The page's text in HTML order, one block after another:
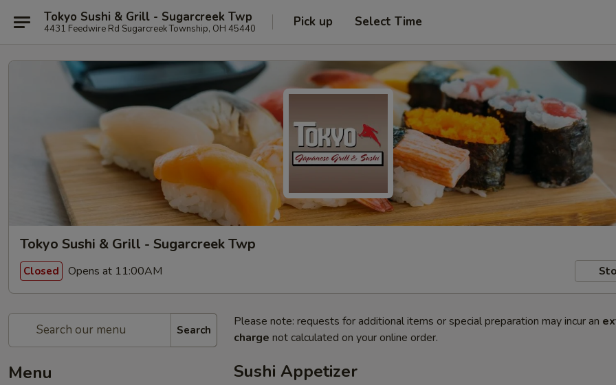
Tokyo Sushi & Grill - Sugarcreek Twp
4431 Feedwire Rd Sugarcreek Township, OH 45440 Pick up Select Time
Tokyo Sushi & Grill - Sugarcreek Twp
Closed Opens at 11:00AM
Search
Menu
Please note: requests for additional items or special preparation may incur an
charge not calculated on your online order.
Sushi Appetizer